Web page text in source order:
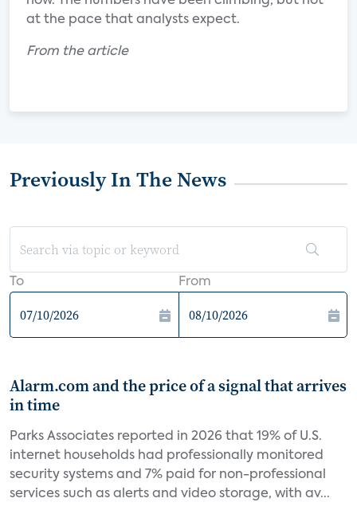
at the pace that analysts expect.
From the article
Previously In The News
To From
Alarm.com and the price of a signal that arrives
in time
Parks Associates reported in 2026 that 19% of U.S.
internet households had professionally monitored
security systems and 7% paid for non-professional
services such as alerts and video storage, with av...